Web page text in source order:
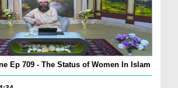
Ep 709 - The Status of Women In Islam